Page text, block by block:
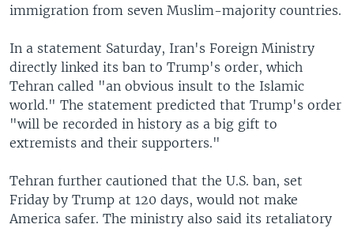
immigration from seven Muslim-majority countries.
In a statement Saturday, Iran's Foreign Ministry
directly linked its ban to Trump's order, which
Tehran called "an obvious insult to the Islamic
world." The statement predicted that Trump's order
"will be recorded in history as a big gift to
extremists and their supporters."
Tehran further cautioned that the U.S. ban, set
Friday by Trump at 120 days, would not make
America safer. The ministry also said its retaliatory